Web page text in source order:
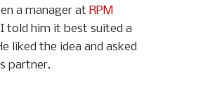
a manager at RPM
told him it best suited a
liked the idea and asked
partner.